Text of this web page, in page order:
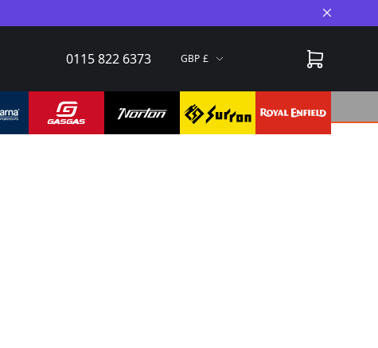
Close
0115 822 6373 GBP